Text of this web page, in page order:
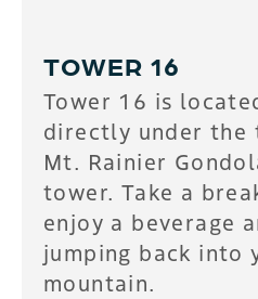
TOWER 16
Tower 16 is
directly under the
Mt. Rainier
tower. Take a
enjoy a beverage
jumping back into
mountain.